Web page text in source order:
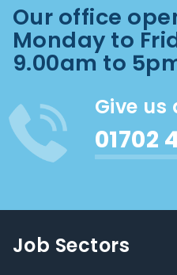
Our office
Monday to
9.00am to
Give us
01702
Job Sectors